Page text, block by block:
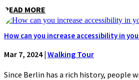
READ MORE
How can you increase accessibility in
Mar 7, 2024| Walking Tour
Since Berlin has a rich history, people